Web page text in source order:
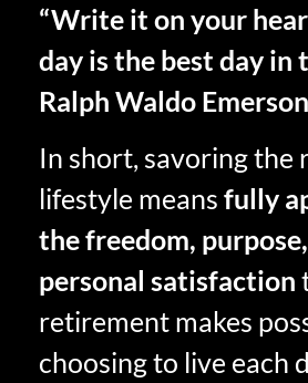
“Write it on your
day is the best day in
Ralph Waldo Emerson
In short, savoring the
lifestyle means fully
the freedom,
personal satisfaction
retirement makes
choosing to live each